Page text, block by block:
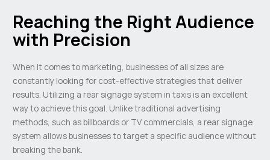
Reaching the Right Audience
with Precision
When it comes to marketing, businesses of all sizes are
constantly looking for cost-effective strategies that deliver
results. Utilizing a rear signage system in taxis is an excellent
way to achieve this goal. Unlike traditional advertising
methods, such as billboards or TV commercials, a rear signage
system allows businesses to target a specific audience without
breaking the bank.